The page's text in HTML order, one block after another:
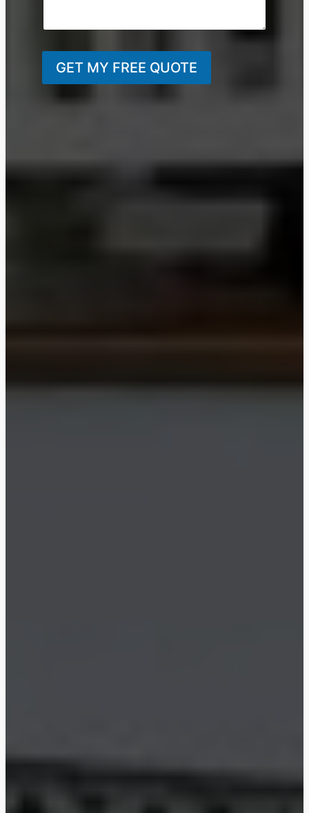
GET MY FREE QUOTE